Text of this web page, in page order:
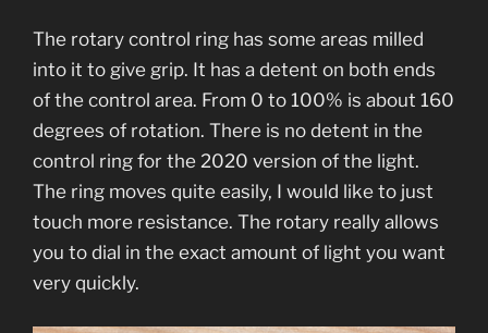
The rotary control ring has some areas milled
into it to give grip. It has a detent on both ends
of the control area. From 0 to 100% is about 160
degrees of rotation. There is no detent in the
control ring for the 2020 version of the light.
The ring moves quite easily, I would like to just
touch more resistance. The rotary really allows
you to dial in the exact amount of light you want
very quickly.